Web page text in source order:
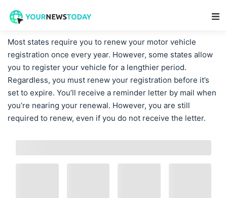
Most states require you to renew your motor vehicle
registration once every year. However, some states allow
you to register your vehicle for a lengthier period.
Regardless, you must renew your registration before it’s
set to expire. You’ll receive a reminder letter by mail when
you’re nearing your renewal. However, you are still
required to renew, even if you do not receive the letter.